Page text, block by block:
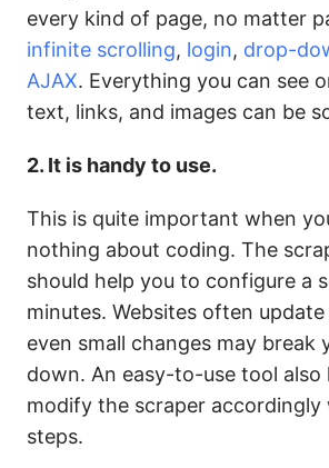
every kind of page, no matter
infinite scrolling, login, drop-
AJAX. Everything you can see
text, links, and images can be
2. It is handy to use.
This is quite important when
nothing about coding. The
should help you to configure a
minutes. Websites often
even small changes may break
down. An easy-to-use tool also
modify the scraper accordingly
steps.